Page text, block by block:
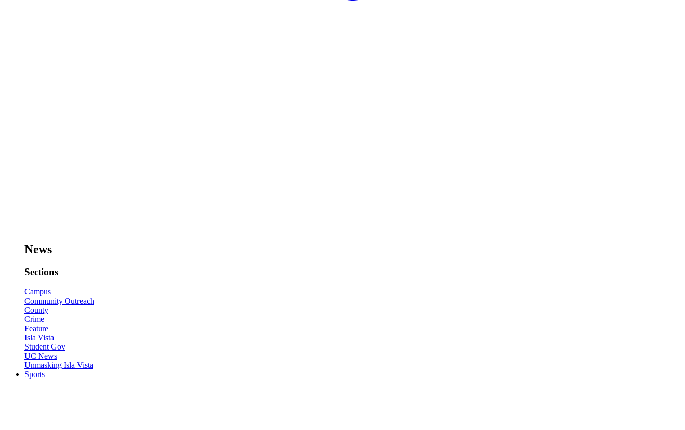
News
Sections
Campus
Community Outreach
County
Crime
Feature
Isla Vista
Student Gov
UC News
Unmasking Isla Vista
Sports